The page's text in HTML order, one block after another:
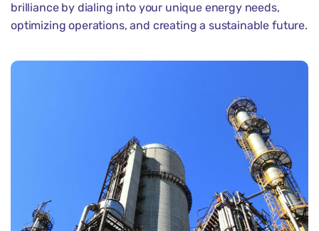
brilliance by dialing into your unique energy needs,
optimizing operations, and creating a sustainable future.